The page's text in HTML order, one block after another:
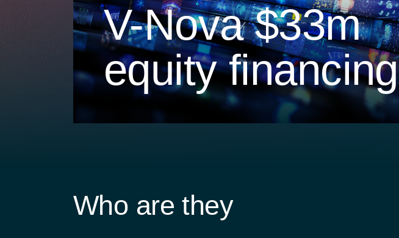
V-Nova $33m
equity financing
Who are they